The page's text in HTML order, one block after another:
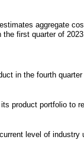
aggregate
first quarter of 2023.
in the fourth
product portfolio to
level of industry